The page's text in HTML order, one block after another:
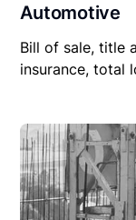
Automotive
Bill of sale, title
insurance, total